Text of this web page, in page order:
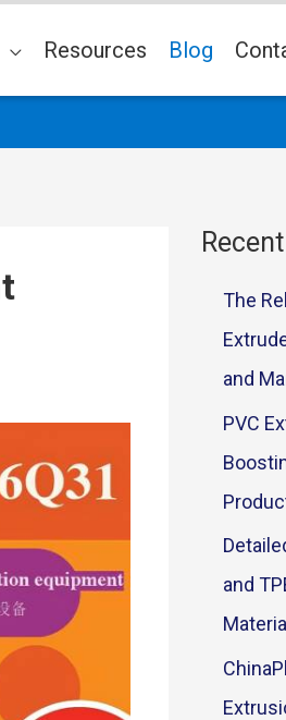
Resources Blog
The
and
PVC
and